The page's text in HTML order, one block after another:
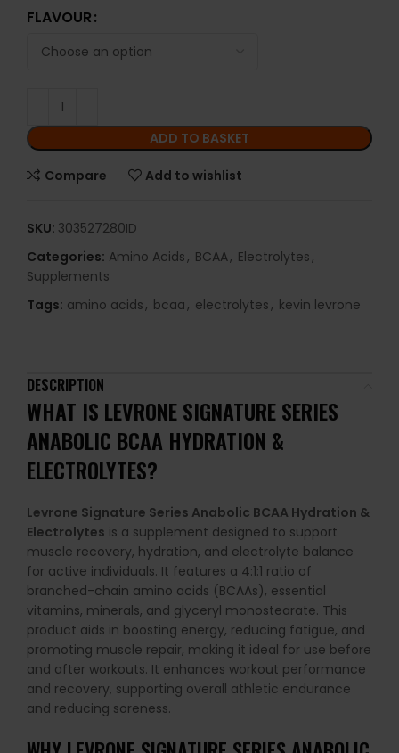
FLAVOUR
ADD TO BASKET
Compare Add to wishlist
SKU: 303527280ID
Categories: Amino Acids, BCAA, Electrolytes,
Supplements
Tags: amino acids, bcaa, electrolytes, kevin levrone
DESCRIPTION
WHAT IS LEVRONE SIGNATURE SERIES
ANABOLIC BCAA HYDRATION &
ELECTROLYTES?
Levrone Signature Series Anabolic BCAA Hydration &
Electrolytes is a supplement designed to support
muscle recovery, hydration, and electrolyte balance
for active individuals. It features a 4:1:1 ratio of
branched-chain amino acids (BCAAs), essential
vitamins, minerals, and glyceryl monostearate. This
product aids in boosting energy, reducing fatigue, and
promoting muscle repair, making it ideal for use before
and after workouts. It enhances workout performance
and recovery, supporting overall athletic endurance
and reducing soreness.